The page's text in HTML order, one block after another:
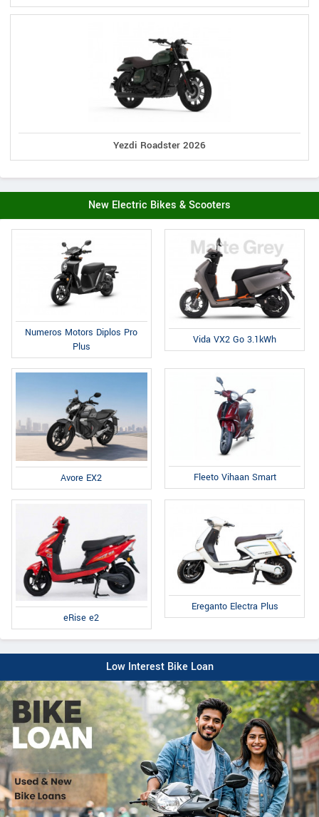
Yezdi Roadster 2026
New Electric Bikes & Scooters
Numeros Motors Diplos Pro
Plus
Vida VX2 Go 3.1kWh
Avore EX2 Fleeto Vihaan Smart
eRise e2
Ereganto Electra Plus
Low Interest Bike Loan